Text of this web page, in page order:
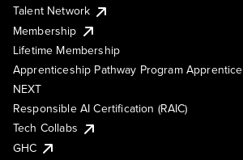
Talent Network
Membership
Lifetime Membership
Apprenticeship Pathway Program Apprentice
NEXT
Responsible AI Certification (RAIC)
Tech Collabs
GHC